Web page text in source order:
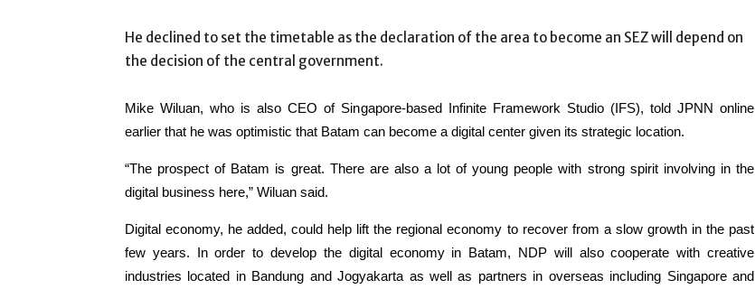
He declined to set the timetable as the declaration of the area to become an SEZ will depend on
the decision of the central government.
Mike Wiluan, who is also CEO of Singapore-based Infinite Framework Studio (IFS), told JPNN online
earlier that he was optimistic that Batam can become a digital center given its strategic location.
“The prospect of Batam is great. There are also a lot of young people with strong spirit involving in the
digital business here,” Wiluan said.
Digital economy, he added, could help lift the regional economy to recover from a slow growth in the past
few years. In order to develop the digital economy in Batam, NDP will also cooperate with creative
industries located in Bandung and Jogyakarta as well as partners in overseas including Singapore and